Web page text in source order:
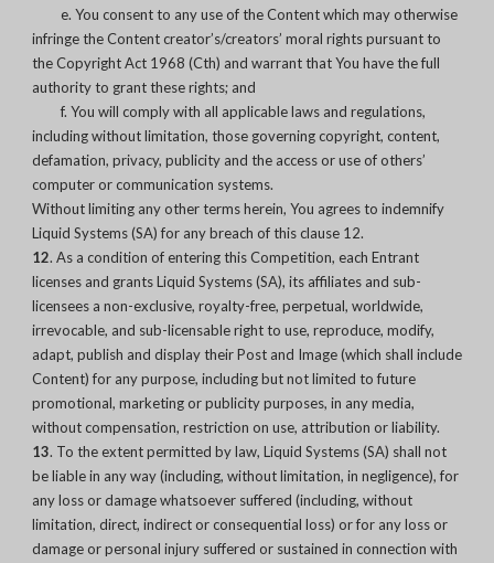
e. You consent to any use of the Content which may otherwise
infringe the Content creator’s/creators’ moral rights pursuant to
the Copyright Act 1968 (Cth) and warrant that You have the full
authority to grant these rights; and
f. You will comply with all applicable laws and regulations,
including without limitation, those governing copyright, content,
defamation, privacy, publicity and the access or use of others’
computer or communication systems.
Without limiting any other terms herein, You agrees to indemnify
Liquid Systems (SA) for any breach of this clause 12.
12. As a condition of entering this Competition, each Entrant
licenses and grants Liquid Systems (SA), its affiliates and sub-
licensees a non-exclusive, royalty-free, perpetual, worldwide,
irrevocable, and sub-licensable right to use, reproduce, modify,
adapt, publish and display their Post and Image (which shall include
Content) for any purpose, including but not limited to future
promotional, marketing or publicity purposes, in any media,
without compensation, restriction on use, attribution or liability.
13. To the extent permitted by law, Liquid Systems (SA) shall not
be liable in any way (including, without limitation, in negligence), for
any loss or damage whatsoever suffered (including, without
limitation, direct, indirect or consequential loss) or for any loss or
damage or personal injury suffered or sustained in connection with